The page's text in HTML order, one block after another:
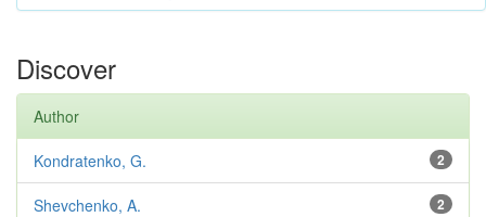
Discover
Author
2
Kondratenko, G.
2
Shevchenko, A.